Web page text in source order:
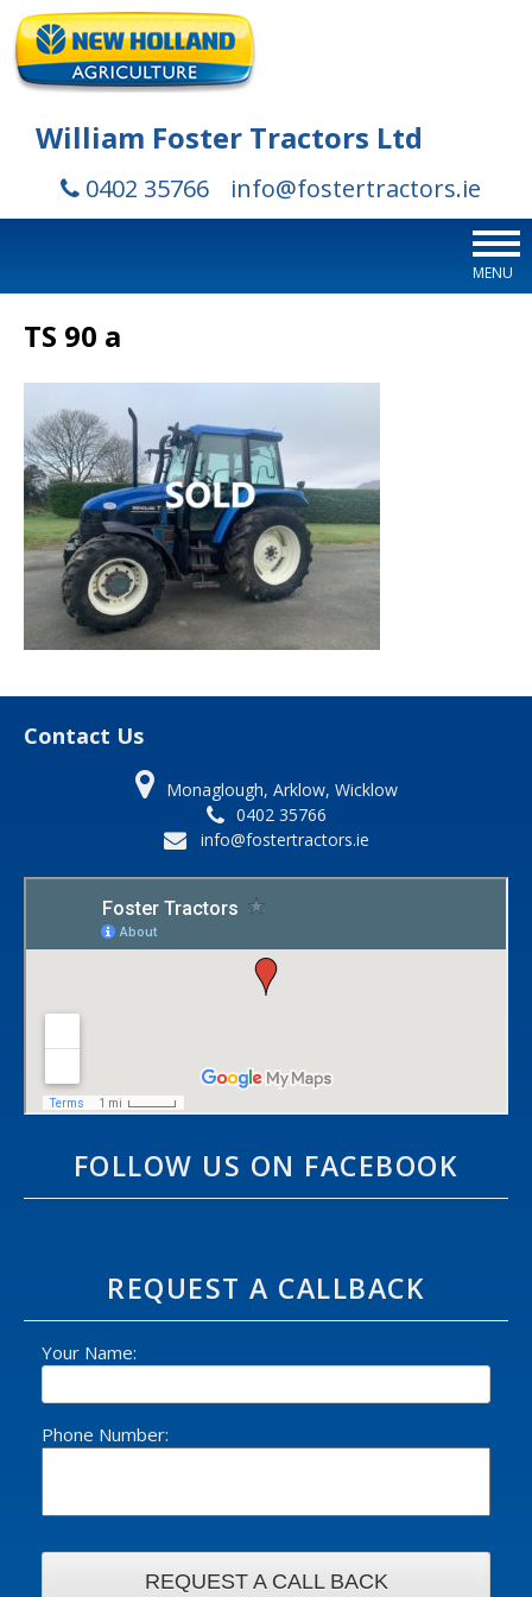
William Foster Tractors Ltd
0402 35766 info@fostertractors.ie
MENU
TS 90 a
Contact Us
Monaglough, Arklow, Wicklow
0402 35766
info@fostertractors.ie
FOLLOW US ON FACEBOOK
REQUEST A CALLBACK
Your Name:
Phone Number: